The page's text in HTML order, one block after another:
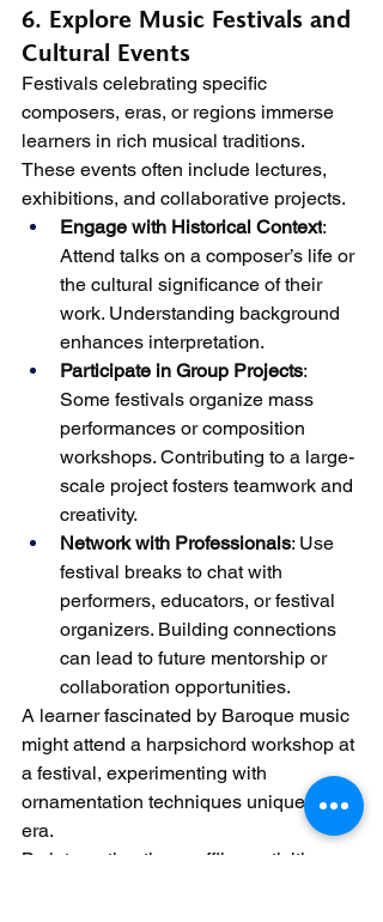
6. Explore Music Festivals and
Cultural Events
Festivals celebrating specific
composers, eras, or regions immerse
learners in rich musical traditions.
These events often include lectures,
exhibitions, and collaborative projects.
Engage with Historical Context:
Attend talks on a composer’s life or
the cultural significance of their
work. Understanding background
enhances interpretation.
Participate in Group Projects:
Some festivals organize mass
performances or composition
workshops. Contributing to a large-
scale project fosters teamwork and
creativity.
Network with Professionals: Use
festival breaks to chat with
performers, educators, or festival
organizers. Building connections
can lead to future mentorship or
collaboration opportunities.
A learner fascinated by Baroque music
might attend a harpsichord workshop at
a festival, experimenting with
ornamentation techniques unique to the
era.
By integrating these offline activities